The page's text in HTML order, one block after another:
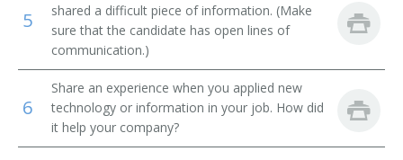
Library Supervisor
Library Circulation Department Chief
Medical Record Librarian
Law Librarian
5
shared a difficult piece of information. (Make
sure that the candidate has open lines of
communication.)
6
Share an experience when you applied new
technology or information in your job. How did
it help your company?